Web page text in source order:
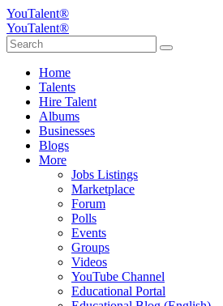
YouTalent®
YouTalent®
Home
Talents
Hire Talent
Albums
Businesses
Blogs
More
Jobs Listings
Marketplace
Forum
Polls
Events
Groups
Videos
YouTube Channel
Educational Portal